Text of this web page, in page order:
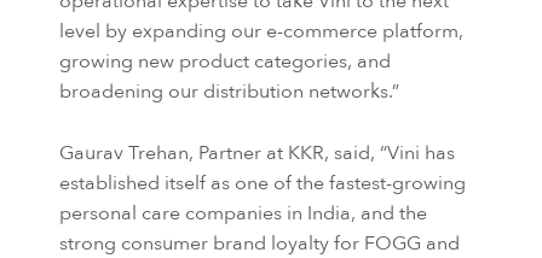
level by expanding our e-commerce platform,
growing new product categories, and
broadening our distribution networks.”
Gaurav Trehan, Partner at KKR, said, “Vini has
established itself as one of the fastest-growing
personal care companies in India, and the
strong consumer brand loyalty for FOGG and